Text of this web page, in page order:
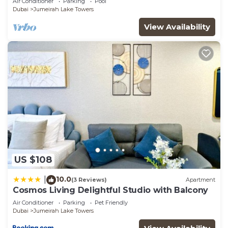
Dubai
Jumeirah Lake Towers
View Availability
US $108
10.0(3 Reviews) Apartment
Cosmos Living Delightful Studio with Balcony
Air Conditioner Parking
Pet Friendly
Dubai
Jumeirah Lake Towers